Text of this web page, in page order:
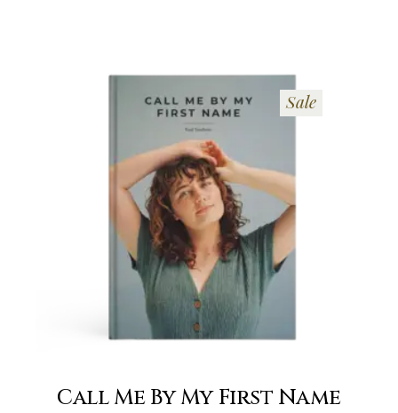
Sale
Call Me By My First Name